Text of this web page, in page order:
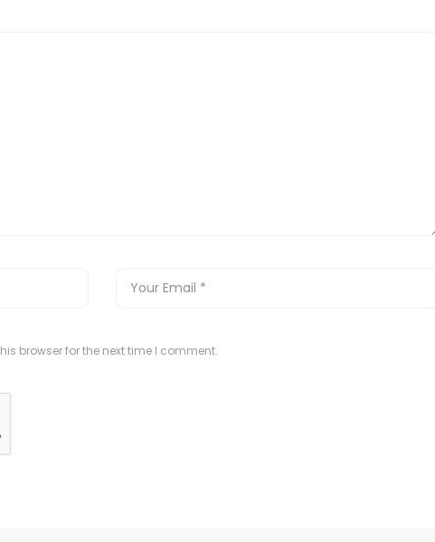
browser for the next time I comment.